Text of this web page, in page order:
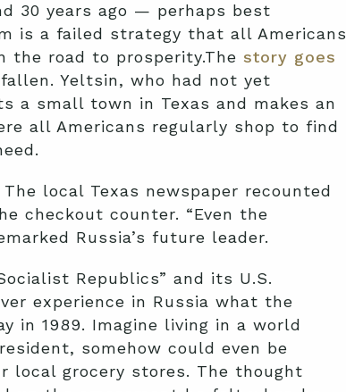
30 years ago — perhaps best
is a failed strategy that all Americans
road to prosperity.The story goes
Yeltsin, who had not yet
a small town in Texas and makes an
all Americans regularly shop to find
local Texas newspaper recounted
checkout counter. “Even the
Russia’s future leader.
Republics” and its U.S.
experience in Russia what the
in 1989. Imagine living in a world
somehow could even be
local grocery stores. The thought